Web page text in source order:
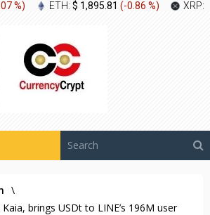
%) ETH: $ 1,895.81 (-0.86 %) XRP:
\
brings USDt to LINE’s 196M user